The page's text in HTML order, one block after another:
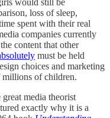
loss of sleep,
spent with their real
companies currently
content that other
must be held
choices and marketing
millions of children.
media theorist
exactly why it is a